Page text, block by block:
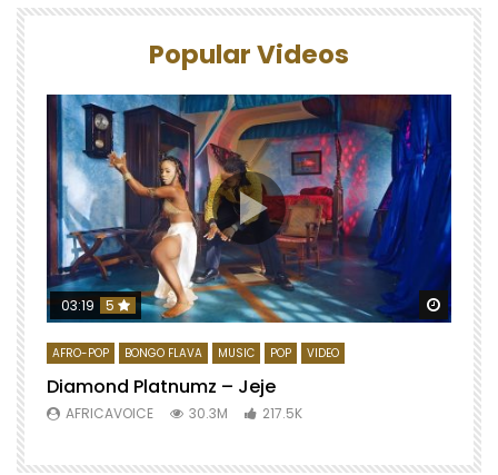
Popular Videos
Watch
03:19 5
AFRO-POP BONGO FLAVA MUSIC POP VIDEO
Diamond Platnumz – Jeje
AFRICAVOICE 30.3M 217.5K